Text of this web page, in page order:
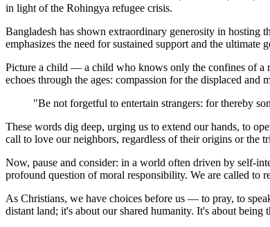
in light of the Rohingya refugee crisis.
Bangladesh has shown extraordinary generosity in
emphasizes the need for sustained support and the
Picture a child — a child who knows only the confines of a
echoes through the ages: compassion for the displaced
"Be not forgetful to entertain strangers: for thereby
These words dig deep, urging us to extend our hands, to
call to love our neighbors, regardless of their origins or the
Now, pause and consider: in a world often driven by self-
profound question of moral responsibility. We are called to
As Christians, we have choices before us — to pray, to
distant land; it's about our shared humanity. It's about being